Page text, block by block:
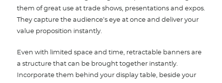
them of great use at trade shows, presentations and expos.
They capture the audience’s eye at once and deliver your
value proposition instantly.
Even with limited space and time, retractable banners are
a structure that can be brought together instantly.
Incorporate them behind your display table, beside your